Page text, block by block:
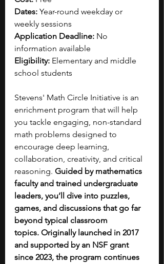
Dates: Year-round weekday or
weekly sessions
Application Deadline: No
information available
Eligibility: Elementary and middle
school students
Stevens' Math Circle Initiative is an
enrichment program that will help
you tackle engaging, non-standard
math problems designed to
encourage deep learning,
collaboration, creativity, and critical
reasoning. Guided by mathematics
faculty and trained undergraduate
leaders, you’ll dive into puzzles,
games, and discussions that go far
beyond typical classroom
topics. Originally launched in 2017
and supported by an NSF grant
since 2023, the program continues